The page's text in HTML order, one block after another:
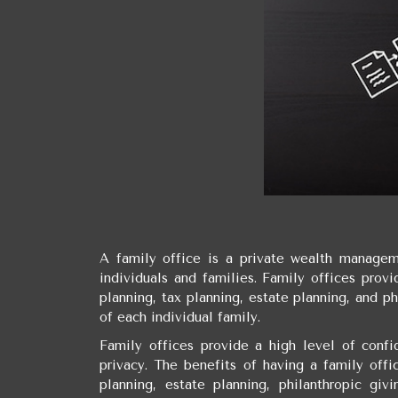
A family office is a private wealth
individuals and families. Family offices
planning, tax planning, estate planning, and
of each individual family.
Family offices provide a high level of
privacy. The benefits of having a family
planning, estate planning, philanthropic